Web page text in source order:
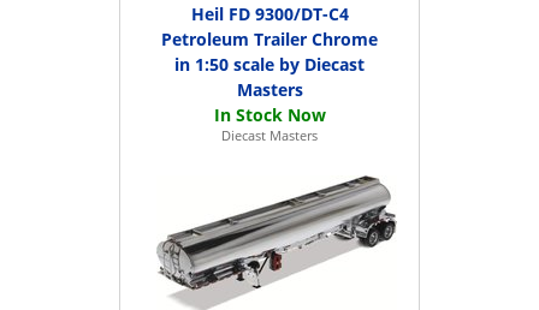
Heil FD 9300/DT-C4
Petroleum Trailer Chrome
in 1:50 scale by Diecast
Masters
Diecast Masters